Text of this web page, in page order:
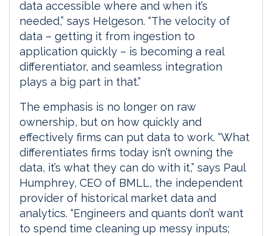
data accessible where and when it’s
needed,” says Helgeson. “The velocity of
data – getting it from ingestion to
application quickly – is becoming a real
differentiator, and seamless integration
plays a big part in that.”
The emphasis is no longer on raw
ownership, but on how quickly and
effectively firms can put data to work. “What
differentiates firms today isn’t owning the
data, it’s what they can do with it,” says Paul
Humphrey, CEO of BMLL, the independent
provider of historical market data and
analytics. “Engineers and quants don’t want
to spend time cleaning up messy inputs;